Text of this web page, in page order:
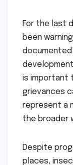
For the last
been
documented
is important
grievances
represent a
the broader
Despite
places,